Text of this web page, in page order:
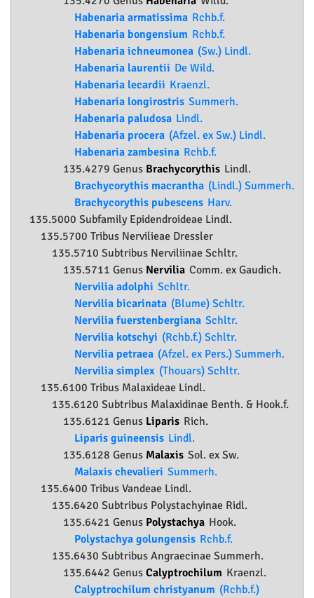
Habenaria armatissima Rchb.f.
Habenaria bongensium Rchb.f.
Habenaria ichneumonea (Sw.) Lindl.
Habenaria laurentii De Wild.
Habenaria lecardii Kraenzl.
Habenaria longirostris Summerh.
Habenaria paludosa Lindl.
Habenaria procera (Afzel. ex Sw.) Lindl.
Habenaria zambesina Rchb.f.
135.4279 Genus Brachycorythis Lindl.
Brachycorythis macrantha (Lindl.) Summerh.
Brachycorythis pubescens Harv.
135.5000 Subfamily Epidendroideae Lindl.
135.5700 Tribus Nervilieae Dressler
135.5710 Subtribus Nerviliinae Schltr.
135.5711 Genus Nervilia Comm. ex Gaudich.
Nervilia adolphi Schltr.
Nervilia bicarinata (Blume) Schltr.
Nervilia fuerstenbergiana Schltr.
Nervilia kotschyi (Rchb.f.) Schltr.
Nervilia petraea (Afzel. ex Pers.) Summerh.
Nervilia simplex (Thouars) Schltr.
135.6100 Tribus Malaxideae Lindl.
135.6120 Subtribus Malaxidinae Benth. & Hook.f.
135.6121 Genus Liparis Rich.
Liparis guineensis Lindl.
135.6128 Genus Malaxis Sol. ex Sw.
Malaxis chevalieri Summerh.
135.6400 Tribus Vandeae Lindl.
135.6420 Subtribus Polystachyinae Ridl.
135.6421 Genus Polystachya Hook.
Polystachya golungensis Rchb.f.
135.6430 Subtribus Angraecinae Summerh.
135.6442 Genus Calyptrochilum Kraenzl.
Calyptrochilum christyanum (Rchb.f.)